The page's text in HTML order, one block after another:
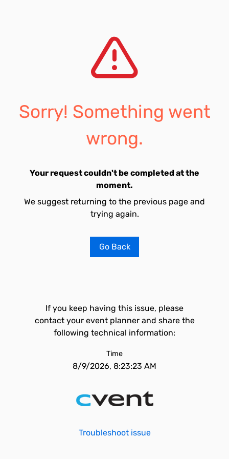
Sorry! Something went
wrong.
Your request couldn't be completed at the
moment.
We suggest returning to the previous page and
trying again.
Go Back
If you keep having this issue, please
contact your event planner and share the
following technical information:
Time
8/9/2026, 8:23:23 AM
Troubleshoot issue